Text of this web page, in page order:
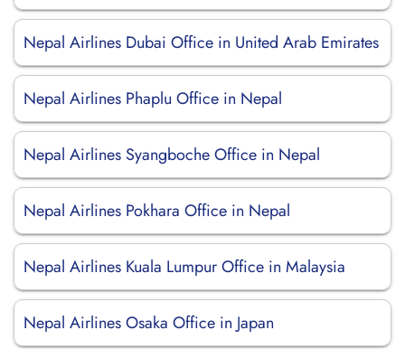
Nepal Airlines Dubai Office in United Arab Emirates
Nepal Airlines Phaplu Office in Nepal
Nepal Airlines Syangboche Office in Nepal
Nepal Airlines Pokhara Office in Nepal
Nepal Airlines Kuala Lumpur Office in Malaysia
Nepal Airlines Osaka Office in Japan